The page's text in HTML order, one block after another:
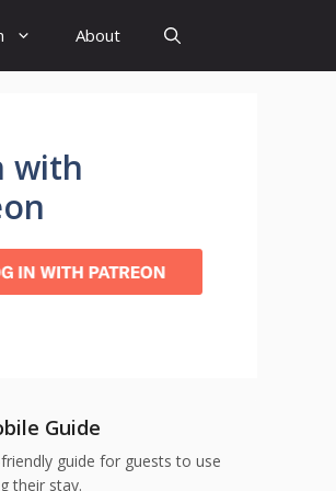
About
with
Guide
guide for guests to use
their stay.